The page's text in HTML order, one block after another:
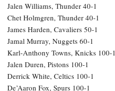
Jalen Williams, Thunder 40-1
Chet Holmgren, Thunder 40-1
James Harden, Cavaliers 50-1
Jamal Murray, Nuggets 60-1
Karl-Anthony Towns, Knicks 100-1
Jalen Duren, Pistons 100-1
Derrick White, Celtics 100-1
De’Aaron Fox, Spurs 100-1